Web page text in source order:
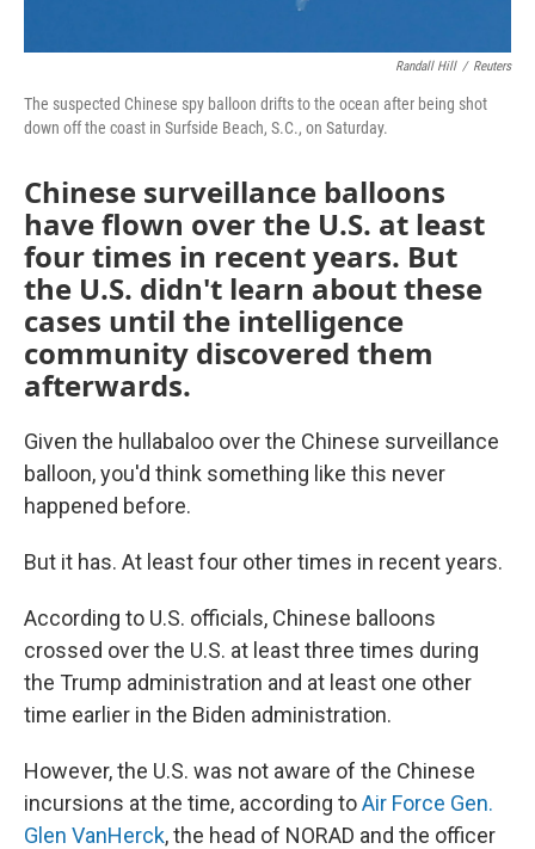
Randall Hill / Reuters
The suspected Chinese spy balloon drifts to the ocean after being shot
down off the coast in Surfside Beach, S.C., on Saturday.
Chinese surveillance balloons
have flown over the U.S. at least
four times in recent years. But
the U.S. didn't learn about these
cases until the intelligence
community discovered them
afterwards.
Given the hullabaloo over the Chinese surveillance
balloon, you'd think something like this never
happened before.
But it has. At least four other times in recent years.
According to U.S. officials, Chinese balloons
crossed over the U.S. at least three times during
the Trump administration and at least one other
time earlier in the Biden administration.
However, the U.S. was not aware of the Chinese
incursions at the time, according toAir Force Gen.
Glen VanHerck, the head of NORAD and the officer